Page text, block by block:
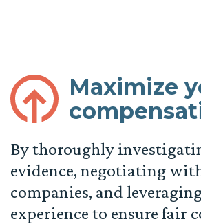
Maximize
By thoroughly
evidence, negotiating
companies, and
experience to ensure fair